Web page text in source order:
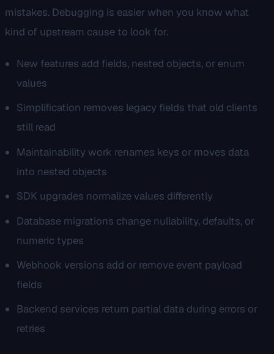
mistakes. Debugging is easier when you know what
kind of upstream cause to look for.
New features add fields, nested objects, or enum
values
Simplification removes legacy fields that old clients
still read
Maintainability work renames keys or moves data
into nested objects
SDK upgrades normalize values differently
Database migrations change nullability, defaults, or
numeric types
Webhook versions add or remove event payload
fields
Backend services return partial data during errors or
retries